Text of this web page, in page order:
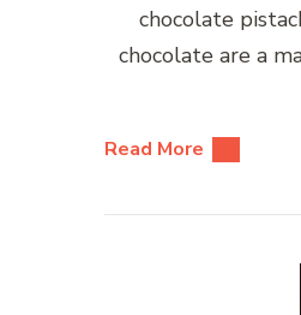
chocolate
chocolate are a
Read More